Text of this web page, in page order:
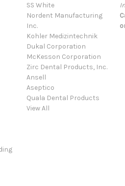
SS White
Nordent Manufacturing
Inc.
Kohler Medizintechnik
Dukal Corporation
McKesson Corporation
Zirc Dental Products, Inc.
Ansell
Aseptico
Quala Dental Products
View All